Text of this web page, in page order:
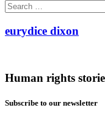
eurydice dixon
Human rights
Subscribe to our newsletter